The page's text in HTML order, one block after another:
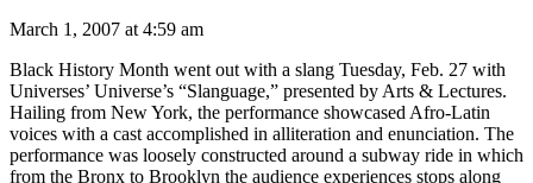
March 1, 2007 at 4:59 am
Black History Month went out with a slang Tuesday, Feb. 27 with
Universes’ Universe’s “Slanguage,” presented by Arts & Lectures.
Hailing from New York, the performance showcased Afro-Latin
voices with a cast accomplished in alliteration and enunciation. The
performance was loosely constructed around a subway ride in which
from the Bronx to Brooklyn the audience experiences stops along